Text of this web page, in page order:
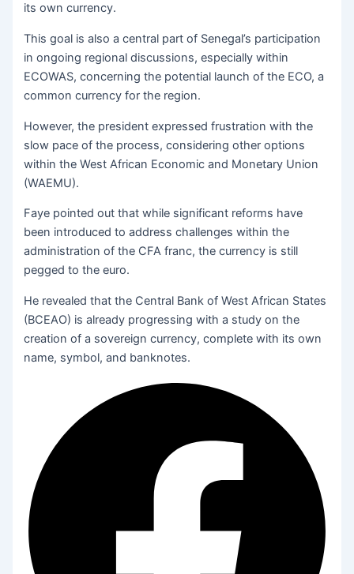
its own currency.
This goal is also a central part of Senegal’s participation
in ongoing regional discussions, especially within
ECOWAS, concerning the potential launch of the ECO, a
common currency for the region.
However, the president expressed frustration with the
slow pace of the process, considering other options
within the West African Economic and Monetary Union
(WAEMU).
Faye pointed out that while significant reforms have
been introduced to address challenges within the
administration of the CFA franc, the currency is still
pegged to the euro.
He revealed that the Central Bank of West African States
(BCEAO) is already progressing with a study on the
creation of a sovereign currency, complete with its own
name, symbol, and banknotes.